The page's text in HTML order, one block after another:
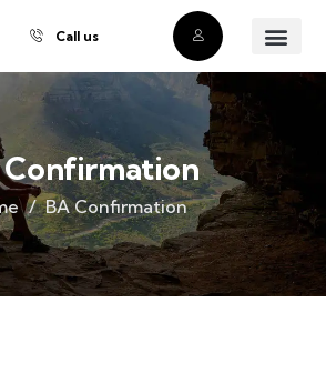
Call us
Confirmation
BA Confirmation